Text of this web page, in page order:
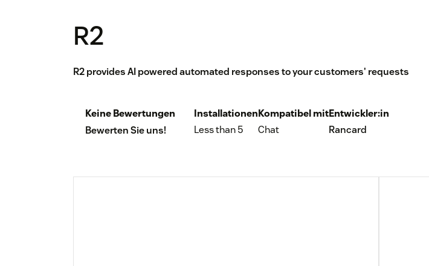
R2
R2 provides AI powered automated responses to your customers' requests
Keine Bewertungen
Bewerten Sie uns!
Installationen
Less than 5
Kompatibel mit
Chat
Entwickler:in
Rancard